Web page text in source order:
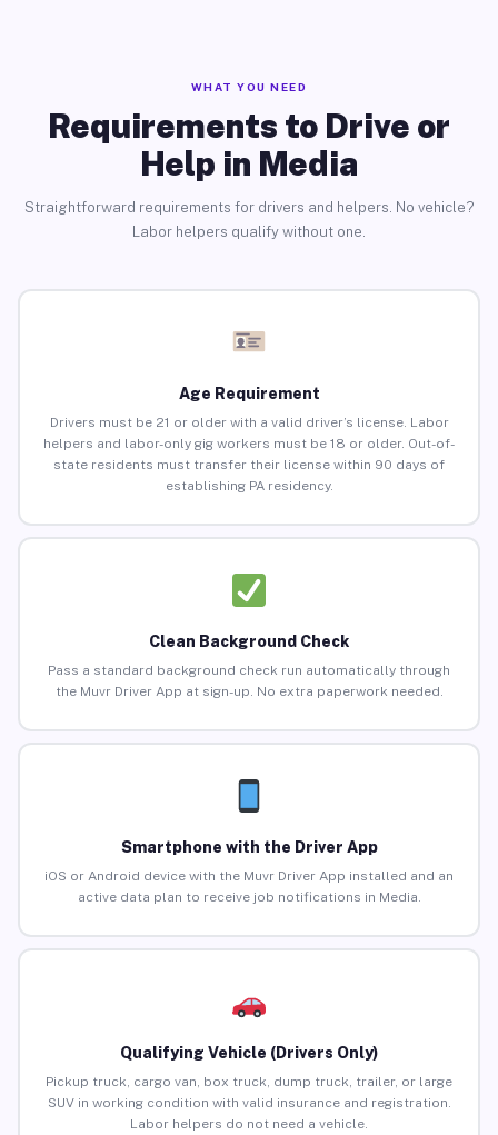
WHAT YOU NEED
Requirements to Drive or
Help in Media
Straightforward requirements for drivers and helpers. No vehicle?
Labor helpers qualify without one.
Age Requirement
Drivers must be 21 or older with a valid driver’s license. Labor
helpers and labor-only gig workers must be 18 or older. Out-of-
state residents must transfer their license within 90 days of
establishing PA residency.
Clean Background Check
Pass a standard background check run automatically through
the Muvr Driver App at sign-up. No extra paperwork needed.
Smartphone with the Driver App
iOS or Android device with the Muvr Driver App installed and an
active data plan to receive job notifications in Media.
Qualifying Vehicle (Drivers Only)
Pickup truck, cargo van, box truck, dump truck, trailer, or large
SUV in working condition with valid insurance and registration.
Labor helpers do not need a vehicle.